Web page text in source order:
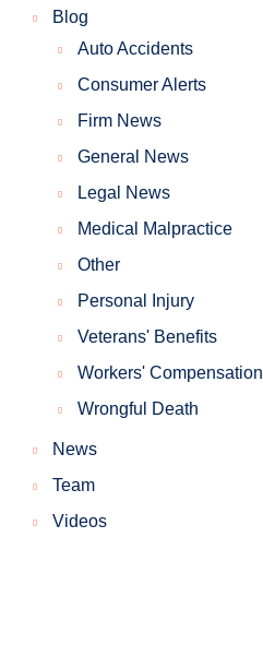
Blog
Auto Accidents
Consumer Alerts
Firm News
General News
Legal News
Medical Malpractice
Other
Personal Injury
Veterans' Benefits
Workers' Compensation
Wrongful Death
News
Team
Videos